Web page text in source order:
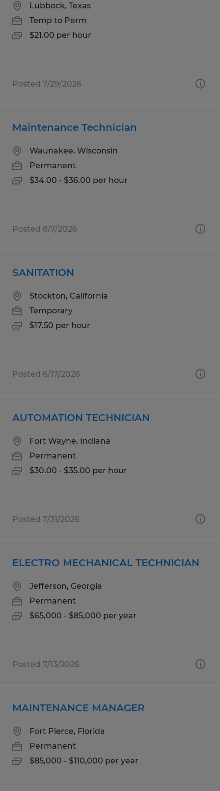
Lubbock, Texas
Temp to Perm
$21.00 per hour
Posted 7/29/2026
Maintenance Technician
Waunakee, Wisconsin
Permanent
$34.00 - $36.00 per hour
Posted 8/7/2026
SANITATION
Stockton, California
Temporary
$17.50 per hour
Posted 6/17/2026
AUTOMATION TECHNICIAN
Fort Wayne, Indiana
Permanent
$30.00 - $35.00 per hour
Posted 7/31/2026
ELECTRO MECHANICAL TECHNICIAN
Jefferson, Georgia
Permanent
$65,000 - $85,000 per year
Posted 7/13/2026
MAINTENANCE MANAGER
Fort Pierce, Florida
Permanent
$85,000 - $110,000 per year